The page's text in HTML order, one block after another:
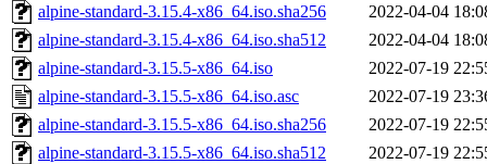
alpine-standard-3.15.4-x86_64.iso.sha256
2022-04-04
alpine-standard-3.15.4-x86_64.iso.sha512
2022-04-04
alpine-standard-3.15.5-x86_64.iso
2022-07-19
alpine-standard-3.15.5-x86_64.iso.asc
2022-07-19
alpine-standard-3.15.5-x86_64.iso.sha256
2022-07-19
alpine-standard-3.15.5-x86_64.iso.sha512
2022-07-19